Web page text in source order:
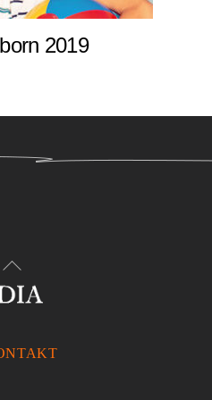
2019
Back
To
Top